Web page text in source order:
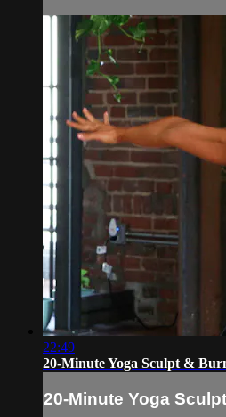
22:49
20-Minute Yoga Sculpt &
20-Minute Yoga